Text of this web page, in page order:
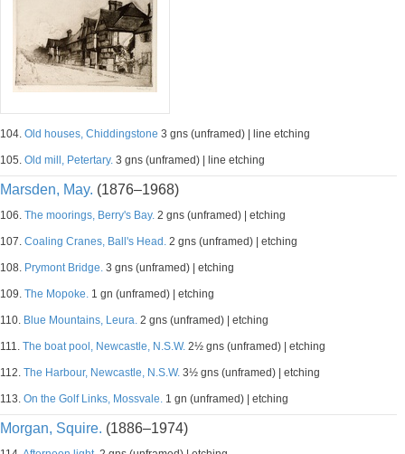
104. Old houses, Chiddingstone 3 gns (unframed) | line etching
105. Old mill, Petertary. 3 gns (unframed) | line etching
Marsden, May. (1876–1968)
106. The moorings, Berry's Bay. 2 gns (unframed) | etching
107. Coaling Cranes, Ball's Head. 2 gns (unframed) | etching
108. Prymont Bridge. 3 gns (unframed) | etching
109. The Mopoke. 1 gn (unframed) | etching
110. Blue Mountains, Leura. 2 gns (unframed) | etching
111. The boat pool, Newcastle, N.S.W. 2½ gns (unframed) | etching
112. The Harbour, Newcastle, N.S.W. 3½ gns (unframed) | etching
113. On the Golf Links, Mossvale. 1 gn (unframed) | etching
Morgan, Squire. (1886–1974)